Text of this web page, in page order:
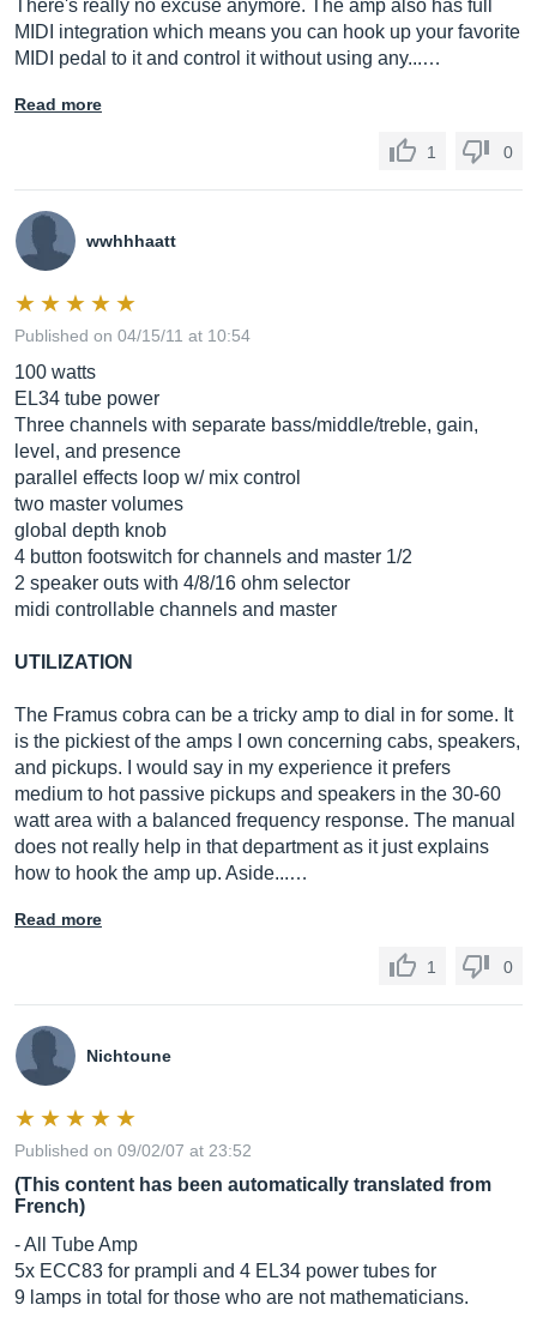
There's really no excuse anymore. The amp also has full
MIDI integration which means you can hook up your favorite
MIDI pedal to it and control it without using any...…
Read more
1 0
wwhhhaatt
Published on 04/15/11 at 10:54
100 watts
EL34 tube power
Three channels with separate bass/middle/treble, gain,
level, and presence
parallel effects loop w/ mix control
two master volumes
global depth knob
4 button footswitch for channels and master 1/2
2 speaker outs with 4/8/16 ohm selector
midi controllable channels and master
UTILIZATION
The Framus cobra can be a tricky amp to dial in for some. It
is the pickiest of the amps I own concerning cabs, speakers,
and pickups. I would say in my experience it prefers
medium to hot passive pickups and speakers in the 30-60
watt area with a balanced frequency response. The manual
does not really help in that department as it just explains
how to hook the amp up. Aside...…
Read more
1 0
Nichtoune
Published on 09/02/07 at 23:52
(This content has been automatically translated from
French)
- All Tube Amp
5x ECC83 for prampli and 4 EL34 power tubes for
9 lamps in total for those who are not mathematicians.